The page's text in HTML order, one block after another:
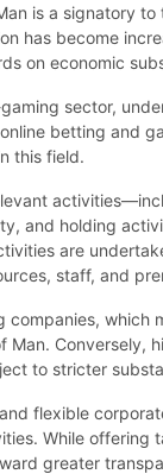
is a signatory
has become
on economic
sector,
betting and
this field.
and holding
are
staff, and
to stricter
flexible
While
greater